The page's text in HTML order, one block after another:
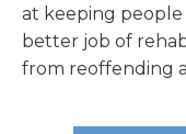
at keeping people
better job of
from reoffending